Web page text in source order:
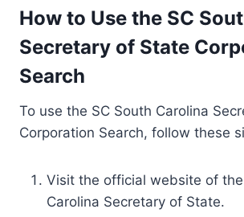
How to Use the SC
Secretary of State
Search
To use the SC South Carolina
Corporation Search, follow these
Visit the official website of
Carolina Secretary of State.